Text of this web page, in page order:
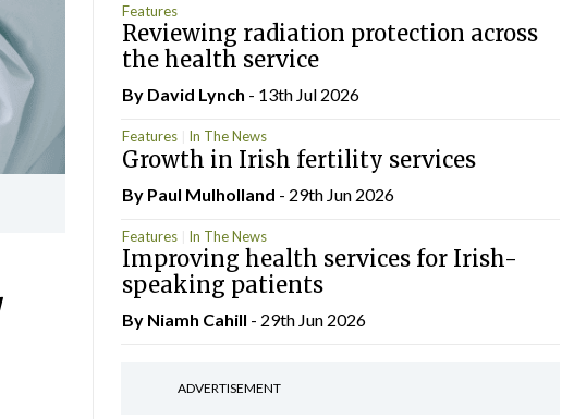
Features
Reviewing radiation protection across
the health service
By David Lynch - 13th Jul 2026
Features In The News
Growth in Irish fertility services
By Paul Mulholland - 29th Jun 2026
Features In The News
Improving health services for Irish-
speaking patients
By Niamh Cahill - 29th Jun 2026
ADVERTISEMENT